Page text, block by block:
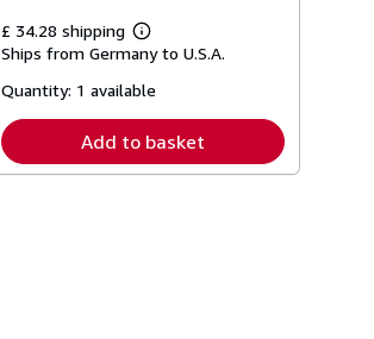
£ 34.28 shipping
Learn
more
shipping
Ships from Germany to U.S.A.
Quantity: 1 available
Add to basket